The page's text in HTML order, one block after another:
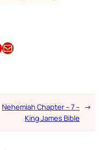
Email this Article
Nehemiah Chapter – 7 –
King James Bible
→